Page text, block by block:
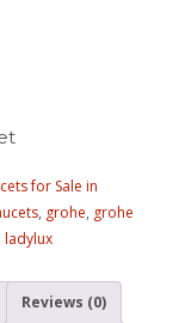
for Sale in
, grohe, grohe
,ladylux
Reviews (0)